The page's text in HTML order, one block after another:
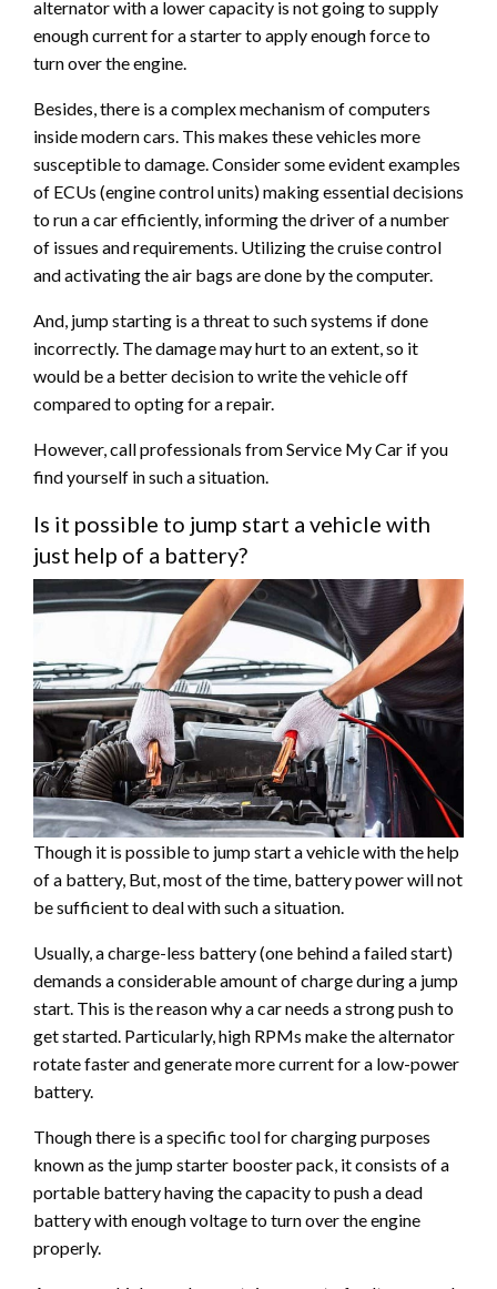
alternator with a lower capacity is not going to supply
enough current for a starter to apply enough force to
turn over the engine.
Besides, there is a complex mechanism of computers
inside modern cars. This makes these vehicles more
susceptible to damage. Consider some evident examples
of ECUs (engine control units) making essential decisions
to run a car efficiently, informing the driver of a number
of issues and requirements. Utilizing the cruise control
and activating the air bags are done by the computer.
And, jump starting is a threat to such systems if done
incorrectly. The damage may hurt to an extent, so it
would be a better decision to write the vehicle off
compared to opting for a repair.
However, call professionals from Service My Car if you
find yourself in such a situation.
Is it possible to jump start a vehicle with
just help of a battery?
Though it is possible to jump start a vehicle with the help
of a battery, But, most of the time, battery power will not
be sufficient to deal with such a situation.
Usually, a charge-less battery (one behind a failed start)
demands a considerable amount of charge during a jump
start. This is the reason why a car needs a strong push to
get started. Particularly, high RPMs make the alternator
rotate faster and generate more current for a low-power
battery.
Though there is a specific tool for charging purposes
known as the jump starter booster pack, it consists of a
portable battery having the capacity to push a dead
battery with enough voltage to turn over the engine
properly.